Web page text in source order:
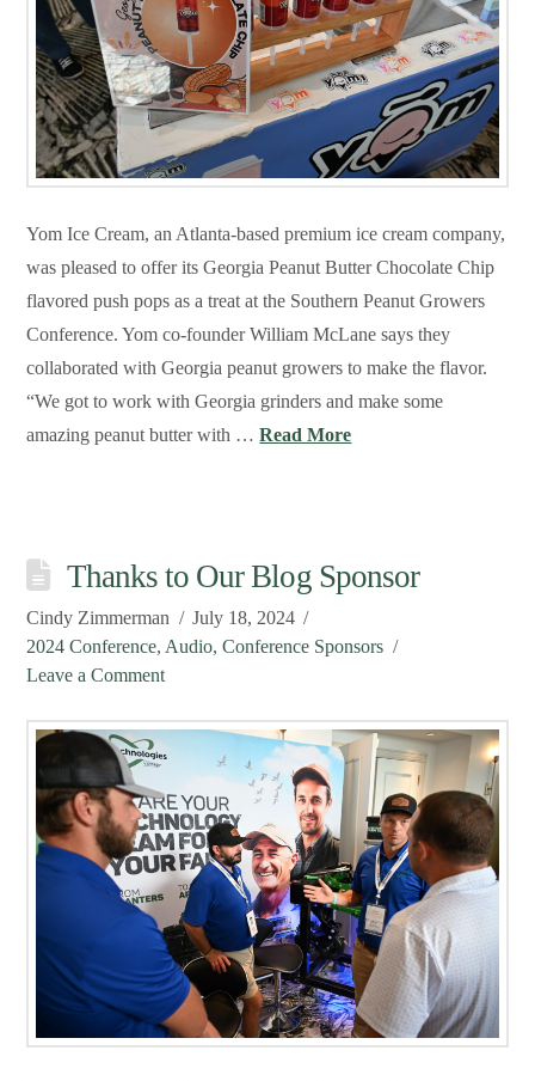
Yom Ice Cream, an Atlanta-based premium ice cream company,
was pleased to offer its Georgia Peanut Butter Chocolate Chip
flavored push pops as a treat at the Southern Peanut Growers
Conference. Yom co-founder William McLane says they
collaborated with Georgia peanut growers to make the flavor.
“We got to work with Georgia grinders and make some
amazing peanut butter with …Read More
Thanks to Our Blog Sponsor
Cindy Zimmerman
July 18, 2024
2024 Conference, Audio,Conference Sponsors
Leave a Comment